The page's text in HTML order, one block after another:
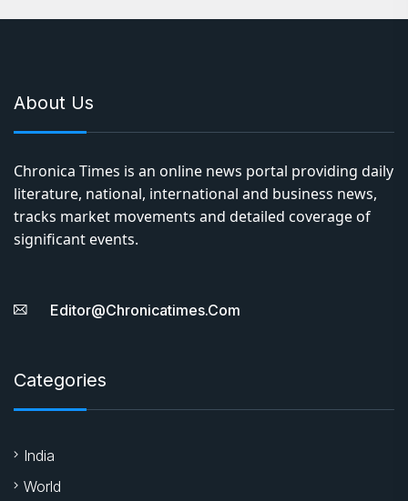
About Us
Chronica Times is an online news portal providing daily
literature, national, international and business news,
tracks market movements and detailed coverage of
significant events.
Editor@chronicatimes.com
Categories
India
World